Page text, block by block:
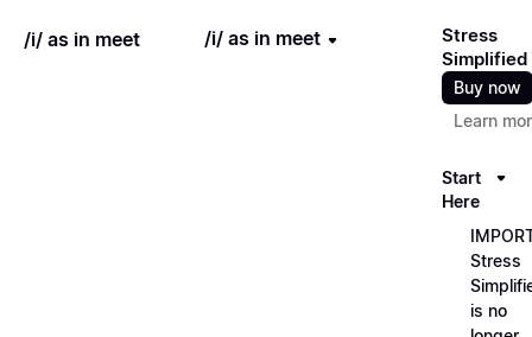
/i/ as in meet /i/ as in meet
Stress
Simplified
Buy now
Learn
Start
Here
Stress
is no